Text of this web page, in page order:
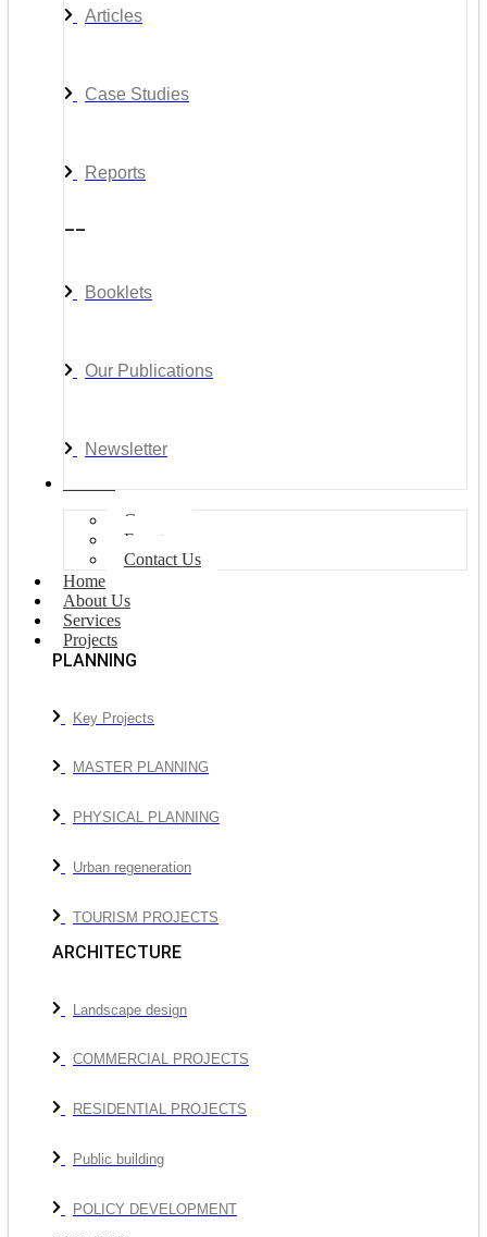
Articles
Case Studies
Reports
Booklets
Our Publications
Newsletter
Careers
Events
Contact Us
Home
About Us
Services
Projects
PLANNING
Key Projects
MASTER PLANNING
PHYSICAL PLANNING
Urban regeneration
TOURISM PROJECTS
ARCHITECTURE
Landscape design
COMMERCIAL PROJECTS
RESIDENTIAL PROJECTS
Public building
POLICY DEVELOPMENT